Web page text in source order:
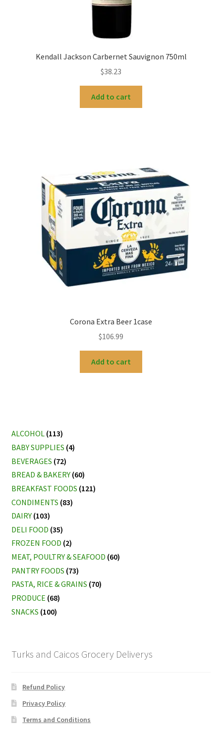
Kendall Jackson Carbernet Sauvignon 750ml
$38.23
Add to cart
Corona Extra Beer 1case
$106.99
Add to cart
ALCOHOL (113)
BABY SUPPLIES (4)
BEVERAGES (72)
BREAD & BAKERY (60)
BREAKFAST FOODS (121)
CONDIMENTS (83)
DAIRY (103)
DELI FOOD (35)
FROZEN FOOD (2)
MEAT, POULTRY & SEAFOOD (60)
PANTRY FOODS (73)
PASTA, RICE & GRAINS (70)
PRODUCE (68)
SNACKS (100)
Turks and Caicos Grocery Deliverys
Refund Policy
Privacy Policy
Terms and Conditions